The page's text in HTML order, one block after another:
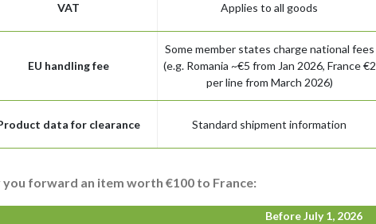
VAT Applies to all goods
EU handling fee
Some member states charge national fees
(e.g. Romania ~€5 from Jan 2026, France €2
per line from March 2026)
data for clearance Standard shipment information
you forward an item worth €100 to France:
Before July 1, 2026